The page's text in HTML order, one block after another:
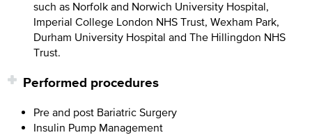
such as Norfolk and Norwich University Hospital,
Imperial College London NHS Trust, Wexham Park,
Durham University Hospital and The Hillingdon NHS
Trust.
Performed procedures
Pre and post Bariatric Surgery
Insulin Pump Management